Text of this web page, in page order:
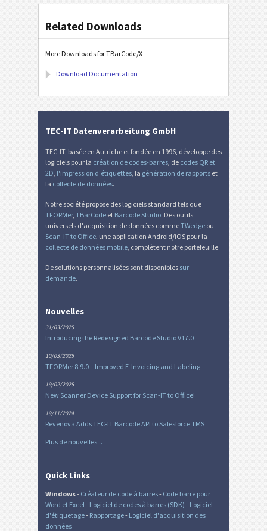
Related Downloads
More Downloads for TBarCode/X
Download Documentation
TEC-IT Datenverarbeitung GmbH
TEC-IT, basée en Autriche et fondée en 1996, développe des
logiciels pour la création de codes-barres , de codes QR et
2D l'impression d'étiquettes , la génération de rapports et
la collecte de données.
Notre société propose des logiciels standard tels que
TFORMer, TBarCode et Barcode Studio. Des outils
universels d'acquisition de données commeTWedge ou
Scan-IT to Office , une application Android/iOS pour la
collecte de données mobile , complètent notre portefeuille.
De solutions personnalisées sont disponibles sur
demande.
Nouvelles
31/03/2025
Introducing the Redesigned Barcode Studio V17.0
10/03/2025
TFORMer 8.9.0 – Improved E-Invoicing and Labeling
19/02/2025
New Scanner Device Support for Scan-IT to Office!
19/11/2024
Revenova Adds TEC-IT Barcode API to Salesforce TMS
Plus de nouvelles...
Quick Links
Windows- Créateur de code à barres- Code barre pour
Word et Excel - Logiciel de codes à barres (SDK) - Logiciel
d'étiquetage- Rapportage- Logiciel d'acquisition des
données